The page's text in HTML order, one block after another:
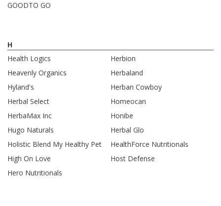
GOODTO GO
H
Health Logics
Herbion
Heavenly Organics
Herbaland
Hyland's
Herban Cowboy
Herbal Select
Homeocan
HerbaMax Inc
Honibe
Hugo Naturals
Herbal Glo
Holistic Blend My Healthy Pet
HealthForce Nutritionals
High On Love
Host Defense
Hero Nutritionals